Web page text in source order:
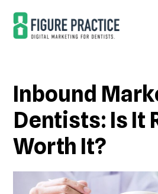
main
footer
Inbound
Dentists: Is It
Worth It?